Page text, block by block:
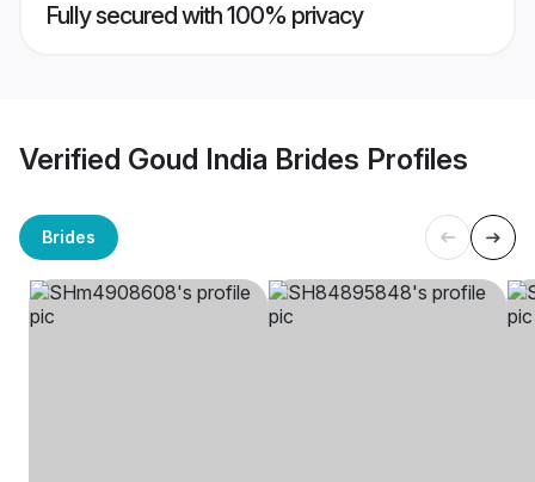
Fully secured with 100% privacy
Verified Goud India Brides Profiles
Brides